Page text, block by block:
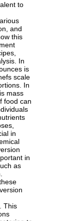
to
and
this
In
is
scale
In
mass
food can
in
in
as
This